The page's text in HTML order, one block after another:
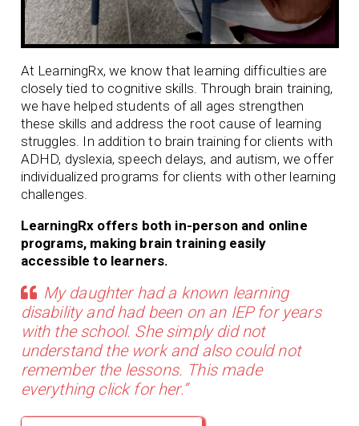
At LearningRx, we know that learning difficulties are
closely tied to cognitive skills. Through brain training,
we have helped students of all ages strengthen
these skills and address the root cause of learning
struggles. In addition to brain training for clients with
ADHD, dyslexia,speech delays, and autism, we offer
individualized programs for clients with other learning
challenges.
LearningRx offers both in-person and online
programs, making brain training easily
accessible to learners.
My daughter had a known learning
disability and had been on an IEP for years
with the school. She simply did not
understand the work and also could not
remember the lessons. This made
everything click for her.”